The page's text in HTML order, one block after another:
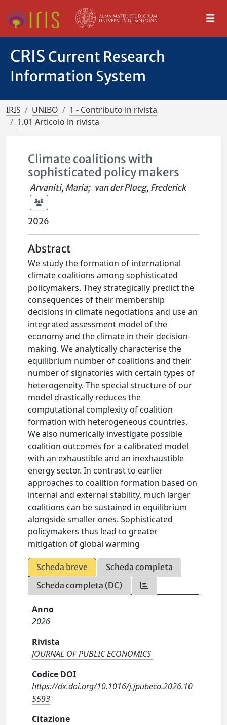
CRIS Current Research
Information System
IRIS UNIBO
1 - Contributo in rivista
1.01 Articolo in rivista
Climate coalitions with
sophisticated policy makers
Arvaniti, Maria; van der Ploeg, Frederick
2026
Abstract
We study the formation of international
climate coalitions among sophisticated
policymakers. They strategically predict the
consequences of their membership
decisions in climate negotiations and use an
integrated assessment model of the
economy and the climate in their decision-
making. We analytically characterise the
equilibrium number of coalitions and their
number of signatories with certain types of
heterogeneity. The special structure of our
model drastically reduces the
computational complexity of coalition
formation with heterogeneous countries.
We also numerically investigate possible
coalition outcomes for a calibrated model
with an exhaustible and an inexhaustible
energy sector. In contrast to earlier
approaches to coalition formation based on
internal and external stability, much larger
coalitions can be sustained in equilibrium
alongside smaller ones. Sophisticated
policymakers thus lead to greater
mitigation of global warming
Scheda breve
Scheda completa
Scheda completa (DC)
Anno
2026
Rivista
JOURNAL OF PUBLIC ECONOMICS
Codice DOI
https://dx.doi.org/10.1016/j.jpubeco.2026.10
5593
Citazione